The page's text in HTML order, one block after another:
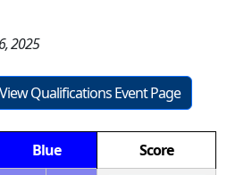
2025
View Qualifications Event Page
Blue
Score